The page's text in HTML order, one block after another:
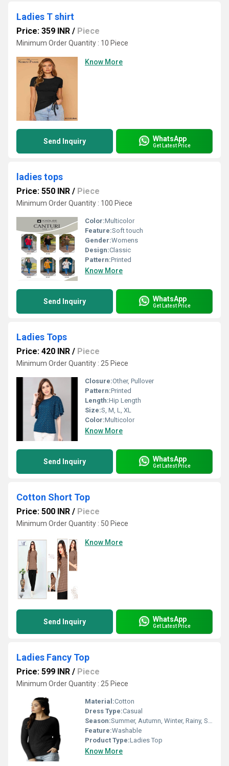
Ladies T shirt
Price: 359 INR / Piece
Minimum Order Quantity : 10 Piece
Know More
Send Inquiry WhatsApp
Get Latest Price
ladies tops
Price: 550 INR / Piece
Minimum Order Quantity : 100 Piece
Color:Multicolor
Feature:Soft touch
Gender:Womens
Design:Classic
Pattern:Printed
Know More
Send Inquiry WhatsApp
Get Latest Price
Ladies Tops
Price: 420 INR / Piece
Minimum Order Quantity : 25 Piece
Closure:Other, Pullover
Pattern:Printed
Length:Hip Length
Size:S, M, L, XL
Color:Multicolor
Know More
Send Inquiry WhatsApp
Get Latest Price
Cotton Short Top
Price: 500 INR / Piece
Minimum Order Quantity : 50 Piece
Know More
Send Inquiry WhatsApp
Get Latest Price
Ladies Fancy Top
Price: 599 INR / Piece
Minimum Order Quantity : 25 Piece
Material:Cotton
Dress Type:Casual
Season:Summer, Autumn, Winter, Rainy, Spring
Feature:Washable
Product Type:Ladies Top
Know More